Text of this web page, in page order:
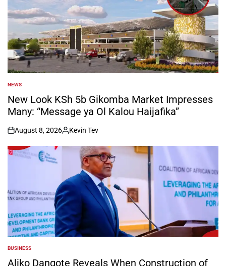
POSTED
IN
NEWS
New Look KSh 5b Gikomba Market Impresses
Many: “Message ya Ol Kalou Haijafika”
on
August 8, 2026
Posted
by
Kevin Tev
POSTED
IN
BUSINESS
Aliko Dangote Reveals When Construction of